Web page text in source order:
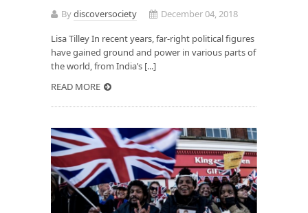
Bydiscoversociety
December 04, 2018
Lisa Tilley In recent years, far-right political figures
have gained ground and power in various parts of
the world, from India’s [...]
READ MORE